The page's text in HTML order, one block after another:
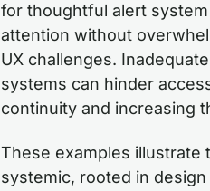
for thoughtful alert
attention without
UX challenges.
systems can hinder
continuity and increasing
These examples illustrate
systemic, rooted in